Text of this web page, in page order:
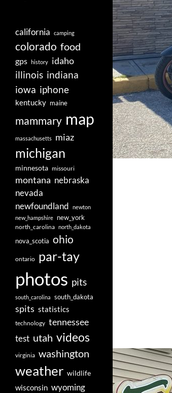
california camping
colorado food
gps history idaho
illinois indiana
iowa iphone
kentucky maine
mammary map
massachusetts miaz
michigan
minnesota missouri
montana nebraska
nevada
newfoundland
newton
new_hampshire
new_york
north_carolina north_dakota
nova_scotia ohio
ontario par-tay
photos pits
south_carolina south_dakota
spits statistics
technology tennessee
test utah videos
virginia washington
weather wildlife
wisconsin wyoming